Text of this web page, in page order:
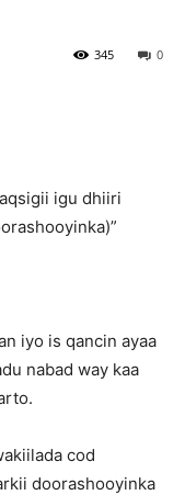
0
345
igu dhiiri
iyo is qancin ayaa
nabad way kaa
cod
doorashooyinka